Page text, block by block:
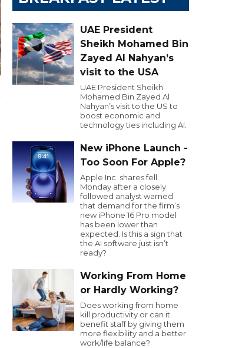
UAE President
Sheikh Mohamed Bin
Zayed Al Nahyan’s
visit to the USA
UAE President Sheikh
Mohamed Bin Zayed Al
Nahyan’s visit to the US to
boost economic and
technology ties including AI.
New iPhone Launch -
Too Soon For Apple?
Apple Inc. shares fell
Monday after a closely
followed analyst warned
that demand for the firm’s
new iPhone 16 Pro model
has been lower than
expected. Is this a sign that
the AI software just isn’t
ready?
Working From Home
or Hardly Working?
Does working from home
kill productivity or can it
benefit staff by giving them
more flexibility and a better
work/life balance?